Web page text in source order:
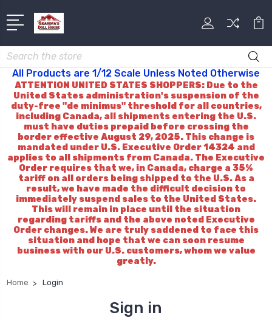
Search
All Products are 1/12 Scale Unless Noted Otherwise
ATTENTION UNITED STATES SHOPPERS: Due to the
United States administration's suspension of the
duty-free "de minimus" threshold for all countries,
including Canada, all shipments entering the U.S.
must have duties prepaid before crossing the
border effective August 29, 2025. This change is
mandated under U.S. Executive Order 14324 and
applies to all shipments from Canada. The Executive
Order requires that we, in Canada, charge a 35%
tariff on all orders being shipped to the U.S. As a
result, we have made the difficult decision to
immediately suspend sales to the United States.
This will remain in place until the situation
regarding tariffs and the above noted Executive
Order changes. We are truly saddened to face this
situation and hope that we can soon resume
business with our U.S. customers, whom we value
greatly.
Home Login
Sign in